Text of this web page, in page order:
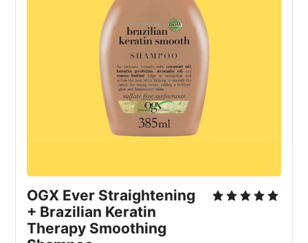
OGX Ever Straightening
+ Brazilian Keratin
Therapy Smoothing